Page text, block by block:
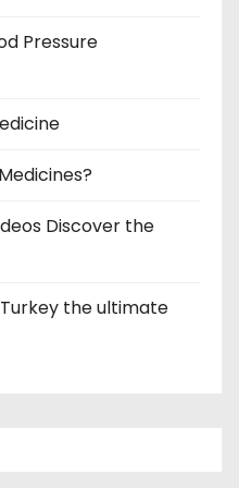
Pressure
Discover the
the ultimate